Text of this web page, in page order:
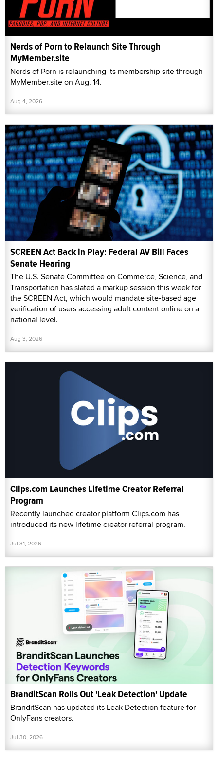
Nerds of Porn to Relaunch Site Through
MyMember.site
Nerds of Porn is relaunching its membership site through
MyMember.site on Aug. 14.
Aug 4, 2026
SCREEN Act Back in Play: Federal AV Bill Faces
Senate Hearing
The U.S. Senate Committee on Commerce, Science, and
Transportation has slated a markup session this week for
the SCREEN Act, which would mandate site-based age
verification of users accessing adult content online on a
national level.
Aug 3, 2026
Clips.com Launches Lifetime Creator Referral
Program
Recently launched creator platform Clips.com has
introduced its new lifetime creator referral program.
Jul 31, 2026
BranditScan Rolls Out 'Leak Detection' Update
BranditScan has updated its Leak Detection feature for
OnlyFans creators.
Jul 30, 2026